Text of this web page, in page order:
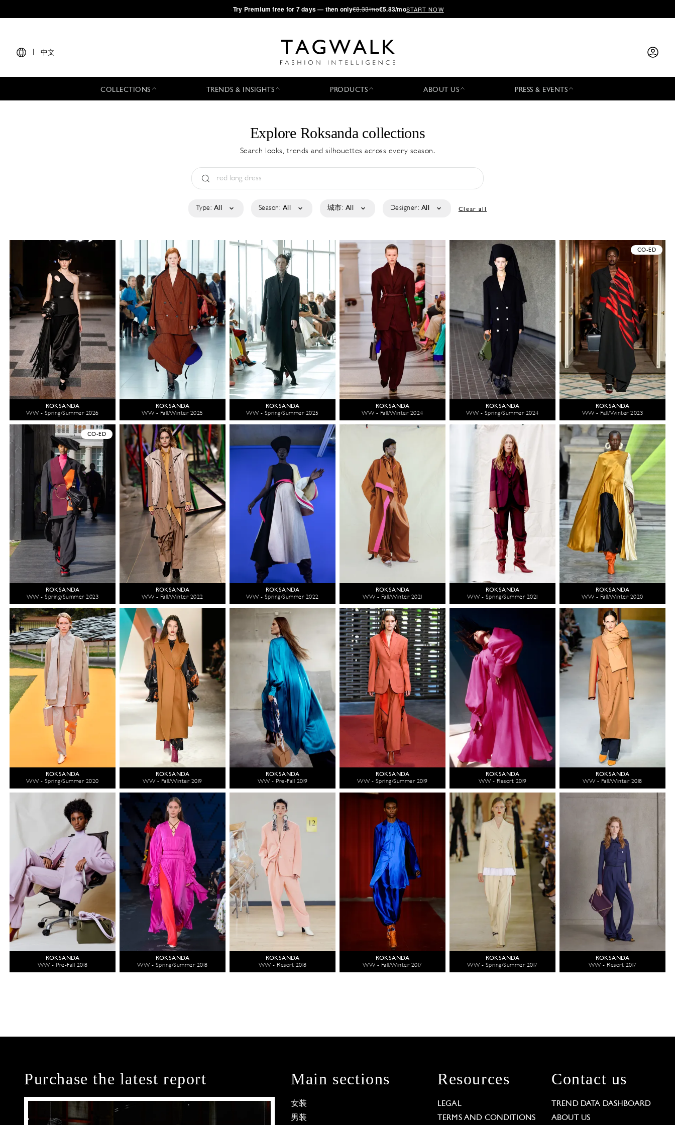
·Try Premium free for 7 days — then only€8.33/mo€5.83/moSTART NOW
中文
COLLECTIONS TRENDS & INSIGHTS PRODUCTS ABOUT US PRESS & EVENTS
Explore Roksanda collections
Search looks, trends and silhouettes across every season.
Type: All Season: All 城市: All Designer: All Clear all
ROKSANDA
WW - Spring/Summer 2026
ROKSANDA
WW - Fall/Winter 2025
ROKSANDA
WW - Spring/Summer 2025
ROKSANDA
WW - Fall/Winter 2024
ROKSANDA
WW - Spring/Summer 2024
CO-ED
ROKSANDA
WW - Fall/Winter 2023
CO-ED
ROKSANDA
WW - Spring/Summer 2023
ROKSANDA
WW - Fall/Winter 2022
ROKSANDA
WW - Spring/Summer 2022
ROKSANDA
WW - Fall/Winter 2021
ROKSANDA
WW - Spring/Summer 2021
ROKSANDA
WW - Fall/Winter 2020
ROKSANDA
WW - Spring/Summer 2020
ROKSANDA
WW - Fall/Winter 2019
ROKSANDA
WW - Pre-Fall 2019
ROKSANDA
WW - Spring/Summer 2019
ROKSANDA
WW - Resort 2019
ROKSANDA
WW - Fall/Winter 2018
ROKSANDA
WW - Pre-Fall 2018
ROKSANDA
WW - Spring/Summer 2018
ROKSANDA
WW - Resort 2018
ROKSANDA
WW - Fall/Winter 2017
ROKSANDA
WW - Spring/Summer 2017
ROKSANDA
WW - Resort 2017
Purchase the latest report Main sections
女装
男装
Resources
LEGAL
TERMS AND CONDITIONS
Contact us
TREND DATA DASHBOARD
ABOUT US